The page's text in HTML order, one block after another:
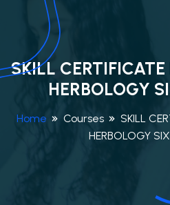
SKILL
HERBOLOGY
Home Courses
SKILL
HERBOLOGY